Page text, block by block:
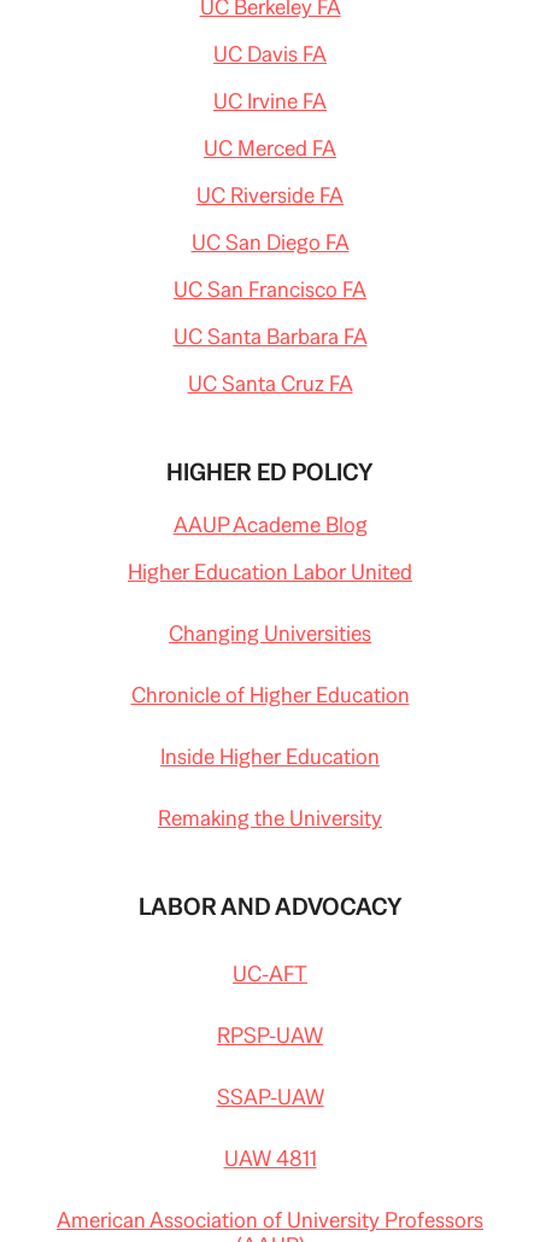
UC Berkeley FA
UC Davis FA
UC Irvine FA
UC Merced FA
UC Riverside FA
UC San Diego FA
UC San Francisco FA
UC Santa Barbara FA
UC Santa Cruz FA
HIGHER ED POLICY
AAUP Academe Blog
Higher Education Labor United
Changing Universities
Chronicle of Higher Education
Inside Higher Education
Remaking the University
LABOR AND ADVOCACY
UC-AFT
RPSP-UAW
SSAP-UAW
UAW 4811
American Association of University Professors